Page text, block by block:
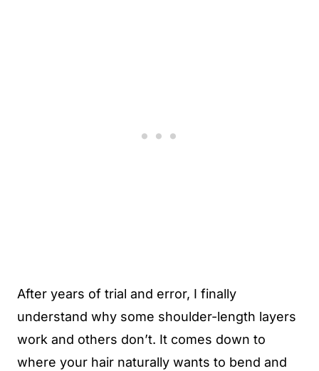
After years of trial and error, I finally
understand why some shoulder-length layers
work and others don’t. It comes down to
where your hair naturally wants to bend and